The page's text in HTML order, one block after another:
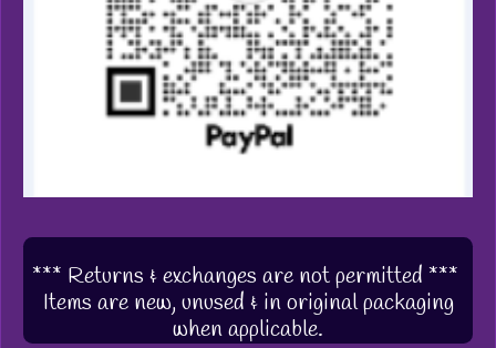
*** Returns & exchanges are not permitted ***
Items are new, unused & in original packaging
when applicable.